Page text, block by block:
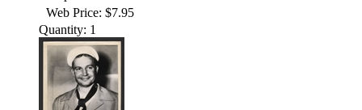
Web Price: $7.95
Quantity: 1